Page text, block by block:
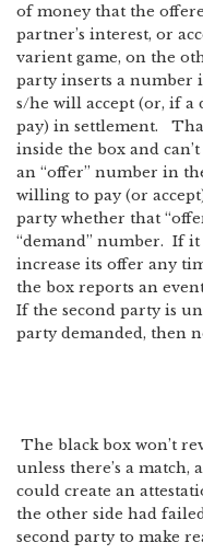
of money that the
partner’s interest, or
varient game, on the
party inserts a number
s/he will accept (or, if a
pay) in settlement.
inside the box and
an “offer” number in
willing to pay (or
party whether that
“demand” number. If it
increase its offer any
the box reports an
If the second party is
party demanded, then
The black box won’t
unless there’s a
could create an
the other side had
second party to make